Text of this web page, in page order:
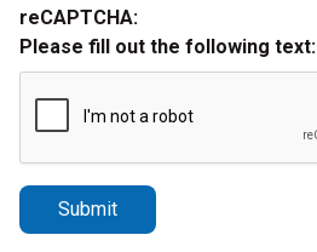
reCAPTCHA:
Please fill out the following text:
Submit